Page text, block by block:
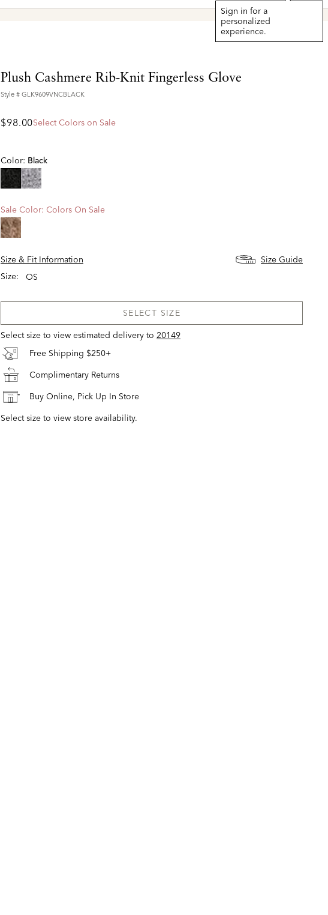
Sign in for a
personalized
experience.
Plush Cashmere Rib-Knit Fingerless Glove
Style # GLK9609VNCBLACK
$98.00Select Colors on Sale
Color: Black
Sale Color: Colors On Sale
Size & Fit Information
Size Guide
Size:
OS
SELECT SIZE
Select size to view estimated delivery to 20149
Free Shipping $250+
Complimentary Returns
Buy Online, Pick Up In Store
Select size to view store availability.